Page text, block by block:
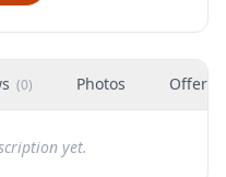
(0) Photos Offers
yet.